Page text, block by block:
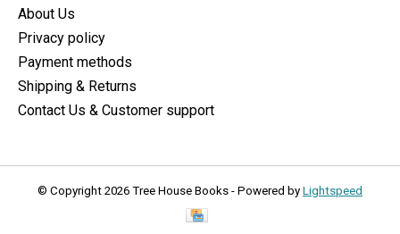
About Us
Privacy policy
Payment methods
Shipping & Returns
Contact Us & Customer support
© Copyright 2026 Tree House Books - Powered by Lightspeed